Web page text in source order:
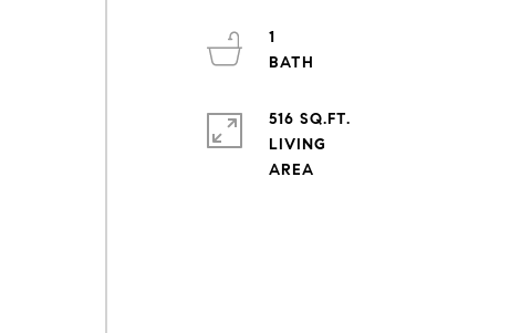
1
516 SQ.FT.
LIVING